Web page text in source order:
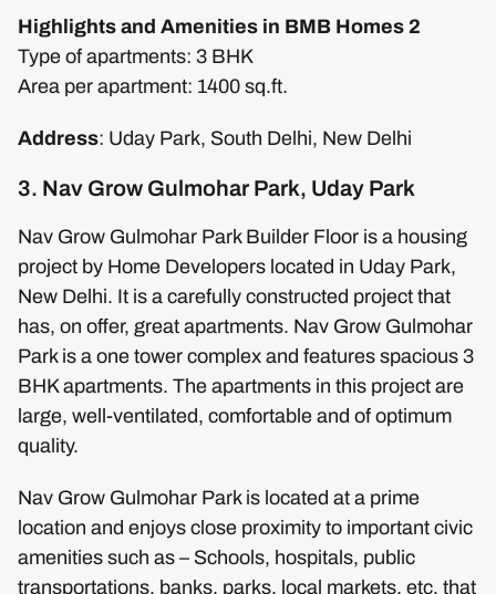
Highlights and Amenities in BMB Homes 2
Type of apartments: 3 BHK
Area per apartment: 1400 sq.ft.
Address: Uday Park, South Delhi, New Delhi
3. Nav Grow Gulmohar Park, Uday Park
Nav Grow Gulmohar Park Builder Floor is a housing
project by Home Developers located in Uday Park,
New Delhi. It is a carefully constructed project that
has, on offer, great apartments. Nav Grow Gulmohar
Park is a one tower complex and features spacious 3
BHK apartments. The apartments in this project are
large, well-ventilated, comfortable and of optimum
quality.
Nav Grow Gulmohar Park is located at a prime
location and enjoys close proximity to important civic
amenities such as – Schools, hospitals, public
transportations, banks, parks, local markets, etc, that